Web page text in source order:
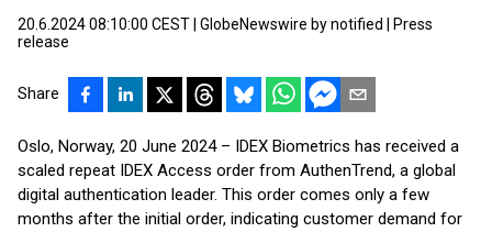
20.6.2024 08:10:00 CEST GlobeNewswire by notified
Press
release
Share
Oslo, Norway, 20 June 2024 – IDEX Biometrics has received a
scaled repeat IDEX Access order from AuthenTrend, a global
digital authentication leader. This order comes only a few
months after the initial order, indicating customer demand for